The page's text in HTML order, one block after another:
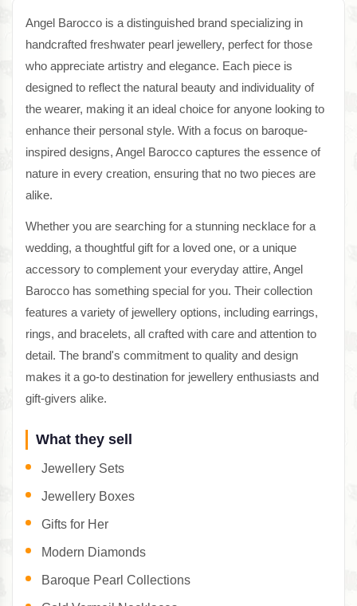
Angel Barocco is a distinguished brand specializing in
handcrafted freshwater pearl jewellery, perfect for those
who appreciate artistry and elegance. Each piece is
designed to reflect the natural beauty and individuality of
the wearer, making it an ideal choice for anyone looking to
enhance their personal style. With a focus on baroque-
inspired designs, Angel Barocco captures the essence of
nature in every creation, ensuring that no two pieces are
alike.
Whether you are searching for a stunning necklace for a
wedding, a thoughtful gift for a loved one, or a unique
accessory to complement your everyday attire, Angel
Barocco has something special for you. Their collection
features a variety of jewellery options, including earrings,
rings, and bracelets, all crafted with care and attention to
detail. The brand's commitment to quality and design
makes it a go-to destination for jewellery enthusiasts and
gift-givers alike.
What they sell
Jewellery Sets
Jewellery Boxes
Gifts for Her
Modern Diamonds
Baroque Pearl Collections